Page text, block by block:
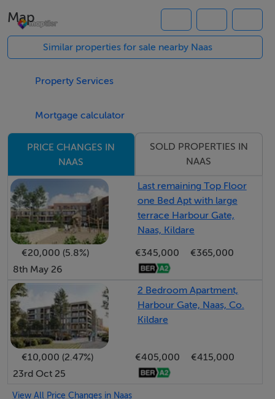
Accommodation comprises of a welcoming entrance
hall, guest WC, spacious living room with feature
and a stunning open-plan kitchen/dining area fitted with
elegant kitchen units, integrated oven, gas hob and
garden, creating the perfect space for entertaining and
family enjoyment.
Upstairs there are four generously sized bedrooms
including a superb master bedroom with fitted
wardrobes and fully tiled en-suite. A fully tiled family
bathroom and hot press complete the first floor
accommodation.
The rear garden is securely enclosed and features a
generous lawn area, paved patio, beautifully planted
flower beds and a block built shed.
To the front there is off-street parking and a walled
Map
Similar properties for sale nearby Naas
Property Services
Mortgage calculator
PRICE CHANGES IN
NAAS
SOLD PROPERTIES IN
NAAS
Last remaining Top Floor
one Bed Apt with large
terrace Harbour Gate,
Naas, Kildare
€20,000 (5.8%) €345,000
€365,000
8th May 26
2 Bedroom Apartment,
Harbour Gate, Naas, Co.
Kildare
€10,000 (2.47%) €405,000
€415,000
23rd Oct 25
View All Price Changes in Naas